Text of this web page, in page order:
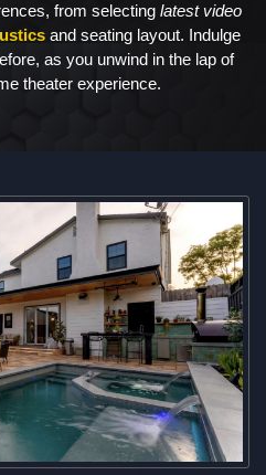
from selecting latest video
and seating layout. Indulge
as you unwind in the lap of
theater experience.